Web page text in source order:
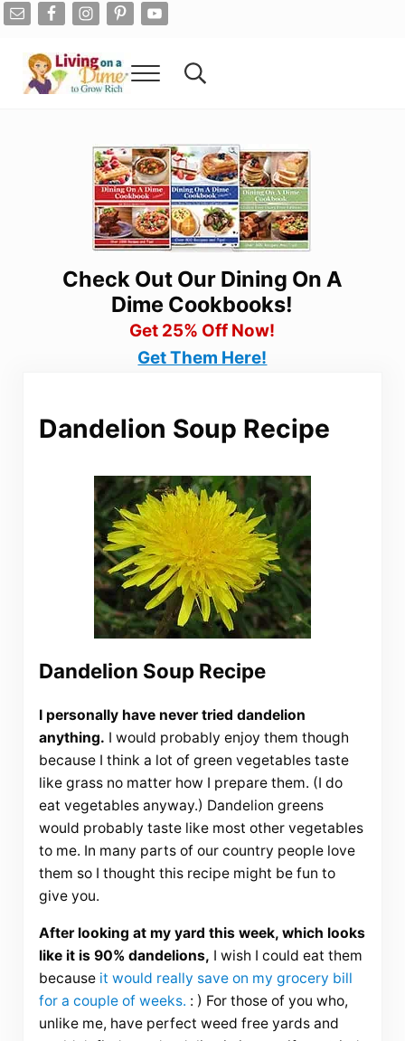
Skip to main content
Skip to after header navigation
Skip to site footer
Menu Search...
Check Out Our Dining On A
Dime Cookbooks!
Get 25% Off Now!
Get Them Here!
Dandelion Soup Recipe
Dandelion Soup Recipe
I personally have never tried dandelion
anything. I would probably enjoy them though
because I think a lot of green vegetables taste
like grass no matter how I prepare them. (I do
eat vegetables anyway.) Dandelion greens
would probably taste like most other vegetables
to me. In many parts of our country people love
them so I thought this recipe might be fun to
give you.
After looking at my yard this week, which looks
like it is 90% dandelions, I wish I could eat them
because it would really save on my grocery bill
for a couple of weeks. : ) For those of you who,
unlike me, have perfect weed free yards and